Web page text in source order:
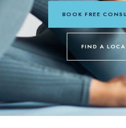
BOOK FREE
FIND A